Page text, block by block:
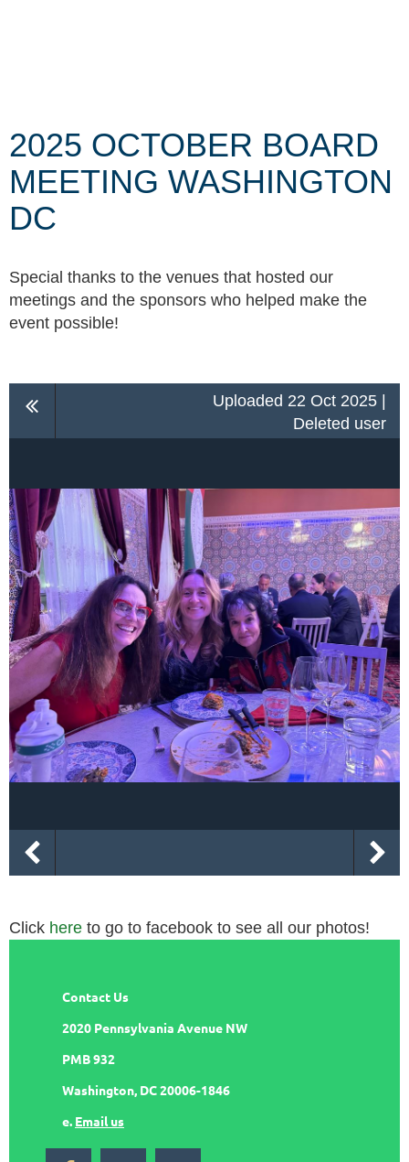
2025 OCTOBER BOARD
MEETING WASHINGTON
DC
Special thanks to the venues that hosted our
meetings and the sponsors who helped make the
event possible!
Uploaded 22 Oct 2025 |
Deleted user
Click here to go to facebook to see all our photos!
Contact Us
2020 Pennsylvania Avenue NW
PMB 932
Washington, DC 20006-1846
e. Email us